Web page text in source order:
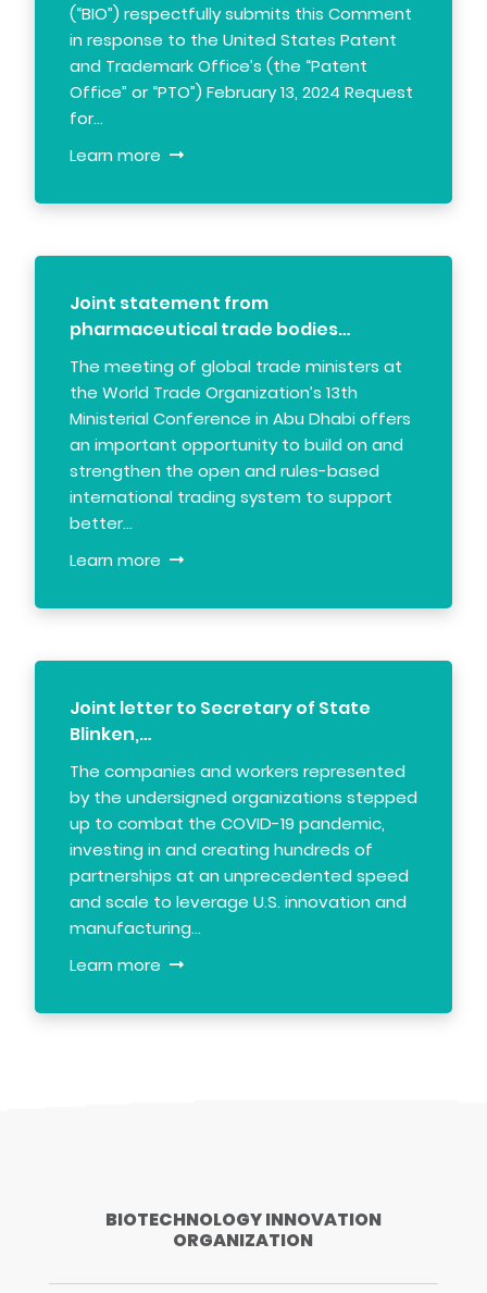
(“BIO”) respectfully submits this Comment
in response to the United States Patent
and Trademark Office’s (the “Patent
Office” or “PTO”) February 13, 2024 Request
for…
Learn more
Joint statement from
pharmaceutical trade bodies…
The meeting of global trade ministers at
the World Trade Organization’s 13th
Ministerial Conference in Abu Dhabi offers
an important opportunity to build on and
strengthen the open and rules-based
international trading system to support
better…
Learn more
Joint letter to Secretary of State
Blinken,…
The companies and workers represented
by the undersigned organizations stepped
up to combat the COVID-19 pandemic,
investing in and creating hundreds of
partnerships at an unprecedented speed
and scale to leverage U.S. innovation and
manufacturing…
Learn more
BIOTECHNOLOGY INNOVATION
ORGANIZATION